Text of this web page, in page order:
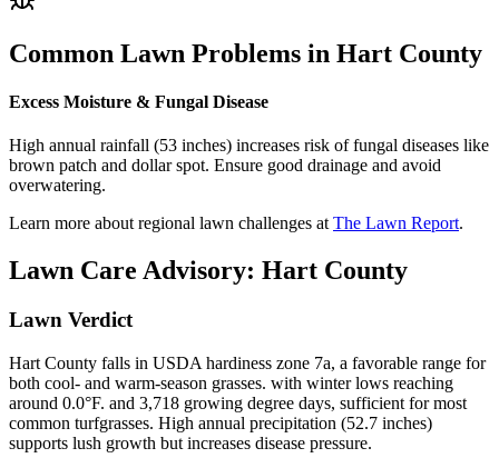
Common Lawn Problems in Hart County
Excess Moisture & Fungal Disease
High annual rainfall (53 inches) increases risk of fungal diseases like
brown patch and dollar spot. Ensure good drainage and avoid
overwatering.
Learn more about regional lawn challenges at The Lawn Report.
Lawn Care Advisory: Hart County
Lawn Verdict
Hart County falls in USDA hardiness zone 7a, a favorable range for
both cool- and warm-season grasses. with winter lows reaching
around 0.0°F. and 3,718 growing degree days, sufficient for most
common turfgrasses. High annual precipitation (52.7 inches)
supports lush growth but increases disease pressure.